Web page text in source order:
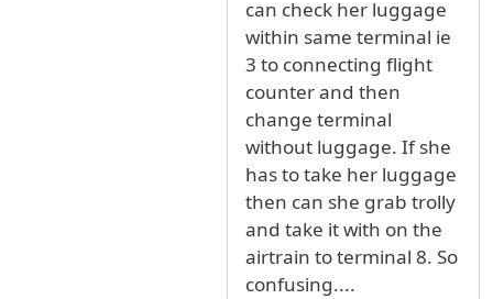
can check her luggage
within same terminal ie
3 to connecting flight
counter and then
change terminal
without luggage. If she
has to take her luggage
then can she grab trolly
and take it with on the
airtrain to terminal 8. So
confusing....